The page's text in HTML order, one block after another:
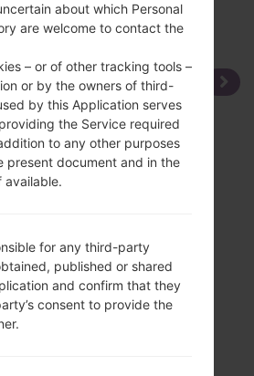
about which Personal
are welcome to contact the
– or of other tracking tools –
or by the owners of third-
by this Application serves
the Service required
to any other purposes
present document and in the
available.
for any third-party
published or shared
and confirm that they
consent to provide the